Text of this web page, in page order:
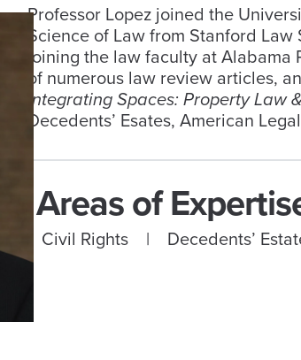
Professor Lopez joined the
Science of Law from Stanford
joining the law faculty at
of numerous law review articles,
Integrating Spaces: Property Law
Decedents’ Esates, American
Areas of
Civil Rights | Decedents’